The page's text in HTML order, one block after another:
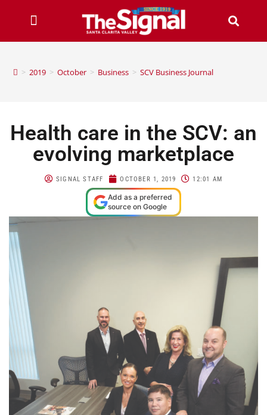
> 2019 > October > Business > SCV Business Journal
Health care in the SCV: an
evolving marketplace
SIGNAL STAFF OCTOBER 1, 2019 12:01 AM
Add as a preferred
source on Google